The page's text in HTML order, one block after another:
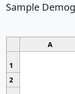
Sample
A
1
2